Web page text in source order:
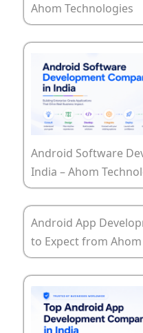
Ahom Technologies
Android Software
India – Ahom
Android App
to Expect from